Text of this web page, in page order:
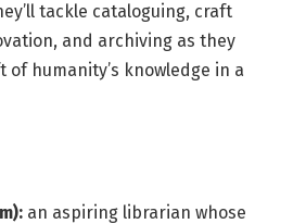
tackle cataloguing, craft
and archiving as they
of humanity’s knowledge in a
an aspiring librarian whose